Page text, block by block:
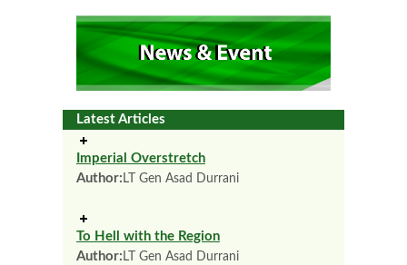
Latest Articles
Imperial Overstretch
Author: LT Gen Asad Durrani
To Hell with the Region
Author: LT Gen Asad Durrani